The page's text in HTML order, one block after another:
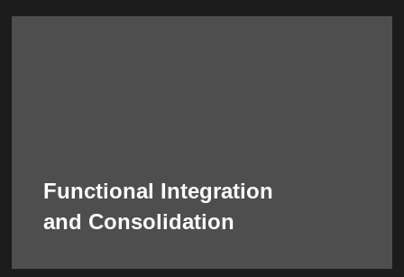
Functional Integration
and Consolidation
3D printing interiorcomponents does not
necessarily mean a collection of standalone
parts. Numerous elements can be combined into